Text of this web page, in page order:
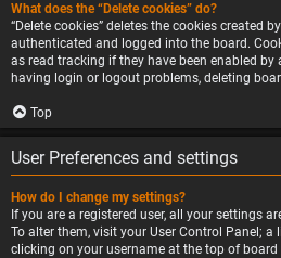
What does the “Delete cookies” do?
“Delete cookies” deletes the cookies created
authenticated and logged into the board.
as read tracking if they have been enabled
having login or logout problems, deleting
Top
User Preferences and settings
How do I change my settings?
If you are a registered user, all your settings
To alter them, visit your User Control Panel;
clicking on your username at the top of